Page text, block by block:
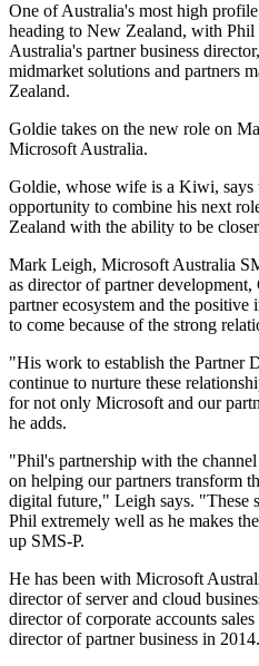
One of Australia's most high
heading to New Zealand, with
Australia's partner business
midmarket solutions and partners
Zealand.
Goldie takes on the new role on
Microsoft Australia.
Goldie, whose wife is a Kiwi, says
opportunity to combine his next
Zealand with the ability to be
Mark Leigh, Microsoft Australia
as director of partner
partner ecosystem and the
to come because of the strong
"His work to establish the Partner
continue to nurture these
for not only Microsoft and our
he adds.
"Phil's partnership with the channel
on helping our partners transform
digital future," Leigh says. "These
Phil extremely well as he makes
up SMS-P.
He has been with Microsoft
director of server and cloud
director of corporate accounts
director of partner business in 2014.